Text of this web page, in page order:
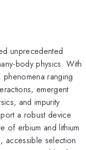
unprecedented
body physics. With
phenomena ranging
emergent
and impurity
a robust device
of erbium and lithium
accessible selection